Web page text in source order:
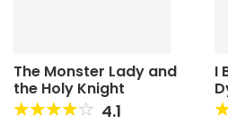
The Monster Lady and
the Holy Knight
4.1
I